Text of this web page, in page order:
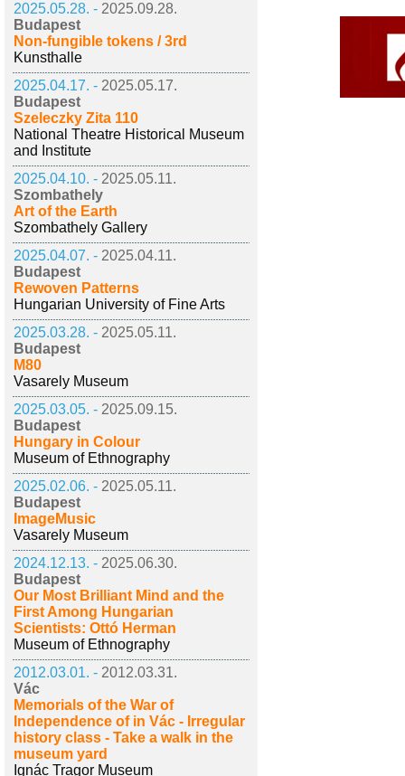
2025.05.28. - 2025.09.28.
Budapest
Non-fungible tokens / 3rd
Kunsthalle
2025.04.17. - 2025.05.17.
Budapest
Szeleczky Zita 110
National Theatre Historical Museum
and Institute
2025.04.10. - 2025.05.11.
Szombathely
Art of the Earth
Szombathely Gallery
2025.04.07. - 2025.04.11.
Budapest
Rewoven Patterns
Hungarian University of Fine Arts
2025.03.28. - 2025.05.11.
Budapest
M80
Vasarely Museum
2025.03.05. - 2025.09.15.
Budapest
Hungary in Colour
Museum of Ethnography
2025.02.06. - 2025.05.11.
Budapest
ImageMusic
Vasarely Museum
2024.12.13. - 2025.06.30.
Budapest
Our Most Brilliant Mind and the
First Among Hungarian
Scientists: Ottó Herman
Museum of Ethnography
2012.03.01. - 2012.03.31.
Vác
Memorials of the War of
Independence of in Vác - Irregular
history class - Take a walk in the
museum yard
Ignác Tragor Museum